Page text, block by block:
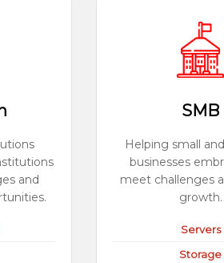
and
SMB
Helping small
businesses
meet challenges
growth.
Servers
Storage